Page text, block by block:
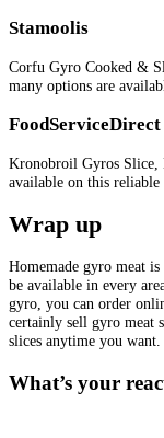
Stamoolis
Corfu Gyro Cooked &
many options are
FoodServiceDirect
Kronobroil Gyros Slice,
available on this reliable
Wrap up
Homemade gyro meat
be available in every
gyro, you can order
certainly sell gyro meat
slices anytime you want.
What’s your